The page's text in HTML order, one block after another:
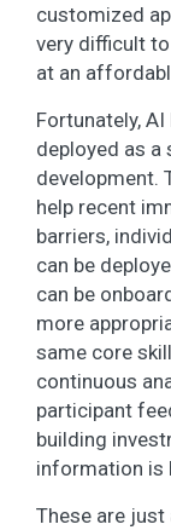
customized
very difficult
at an
Fortunately,
deployed as a
development.
help recent
barriers,
can be
can be
more
same core
continuous
participant
building
information is
These are just